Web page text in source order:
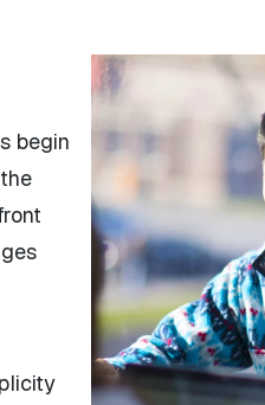
begin